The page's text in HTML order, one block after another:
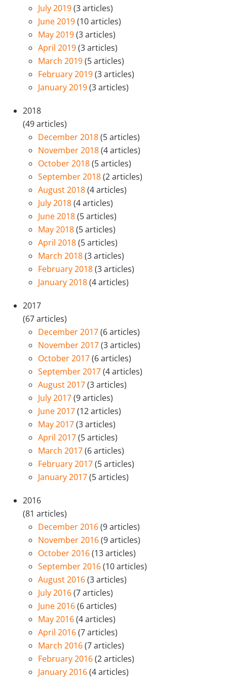
July 2019(3 articles)
June 2019(10 articles)
May 2019(3 articles)
April 2019(3 articles)
March 2019(5 articles)
February 2019(3 articles)
January 2019(3 articles)
2018
(49 articles)
December 2018(5 articles)
November 2018(4 articles)
October 2018(5 articles)
September 2018(2 articles)
August 2018(4 articles)
July 2018(4 articles)
June 2018(5 articles)
May 2018(5 articles)
April 2018(5 articles)
March 2018(3 articles)
February 2018(3 articles)
January 2018(4 articles)
2017
(67 articles)
December 2017(6 articles)
November 2017(3 articles)
October 2017(6 articles)
September 2017(4 articles)
August 2017(3 articles)
July 2017(9 articles)
June 2017(12 articles)
May 2017(3 articles)
April 2017(5 articles)
March 2017(6 articles)
February 2017(5 articles)
January 2017(5 articles)
2016
(81 articles)
December 2016(9 articles)
November 2016(9 articles)
October 2016(13 articles)
September 2016(10 articles)
August 2016(3 articles)
July 2016(7 articles)
June 2016(6 articles)
May 2016(4 articles)
April 2016(7 articles)
March 2016(7 articles)
February 2016(2 articles)
January 2016(4 articles)